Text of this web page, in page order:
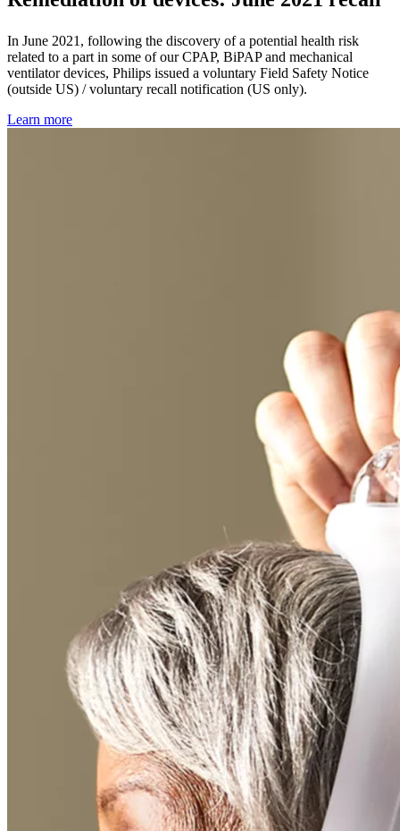
In June 2021, following the discovery of a potential health risk
related to a part in some of our CPAP, BiPAP and mechanical
ventilator devices, Philips issued a voluntary Field Safety Notice
(outside US) / voluntary recall notification (US only).
Learn more